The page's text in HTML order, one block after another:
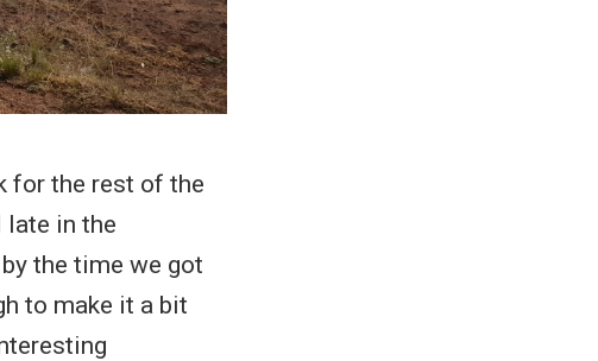
for the rest of the
late in the
the time we got
to make it a bit